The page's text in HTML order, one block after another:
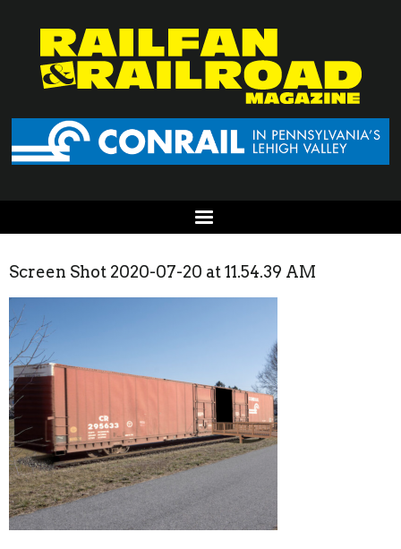
Screen Shot 2020-07-20 at 11.54.39 AM